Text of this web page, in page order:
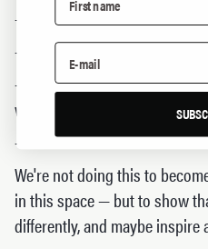
- For supporters of all sports
- Open production lists.
- Living wage and good
who sew it.
- Limited edition
We're not doing this to
in this space — but to show
differently, and maybe inspire